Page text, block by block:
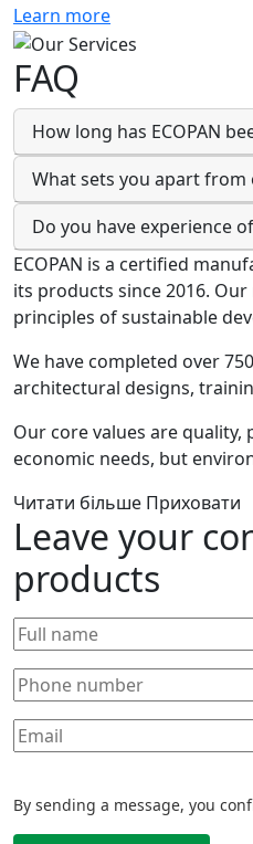
Learn more
FAQ
How long has ECOPAN
What sets you apart
Do you have experience
ECOPAN is a certified
its products since 2016.
principles of sustainable
We have completed over
architectural designs,
Our core values are
economic needs, but
Читати більше Приховати
Leave your
products
By sending a message, you